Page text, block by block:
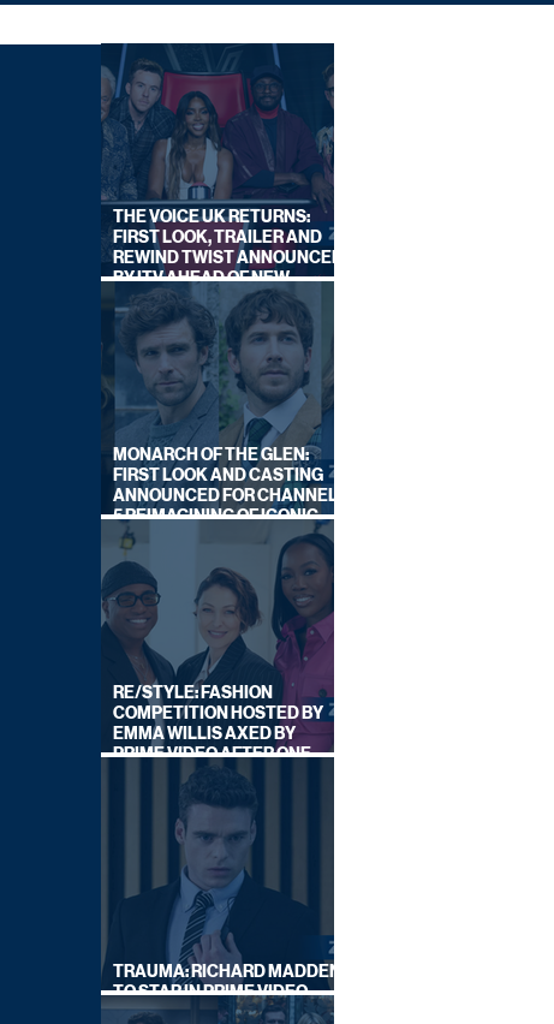
THE VOICE UK RETURNS:
FIRST LOOK, TRAILER AND
REWIND TWIST ANNOUNCED
BY ITV AHEAD OF NEW
SERIES THIS AUTUMN
MONARCH OF THE GLEN:
FIRST LOOK AND CASTING
ANNOUNCED FOR CHANNEL
5 REIMAGINING OF ICONIC
DRAMA SERIES
RE/STYLE: FASHION
COMPETITION HOSTED BY
EMMA WILLIS AXED BY
PRIME VIDEO AFTER ONE
TRAUMA: RICHARD MADDEN
TO STAR IN PRIME VIDEO
HOSTAGE THRILLER